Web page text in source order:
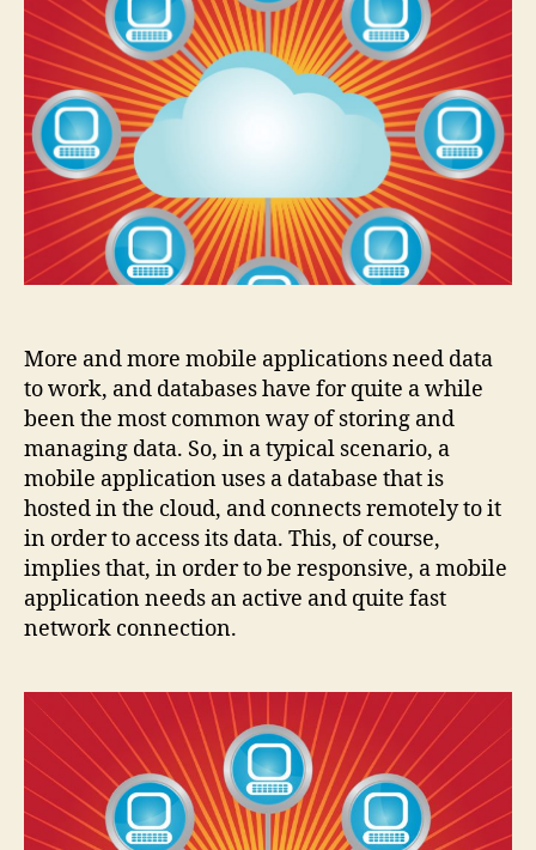
for
mobile
More and more mobile applications need data
to work, and databases have for quite a while
been the most common way of storing and
managing data. So, in a typical scenario, a
mobile application uses a database that is
hosted in the cloud, and connects remotely to it
in order to access its data. This, of course,
implies that, in order to be responsive, a mobile
application needs an active and quite fast
network connection.